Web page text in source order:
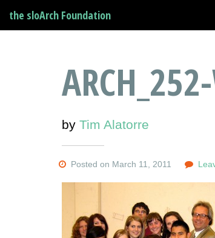
the sloArch Foundation
by Tim Alatorre
Posted on March 11, 2011